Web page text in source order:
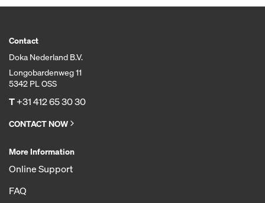
Contact
Doka Nederland B.V.
Longobardenweg 11
5342 PL OSS
T+31 412 65 30 30
CONTACT NOW
More Information
Online Support
FAQ